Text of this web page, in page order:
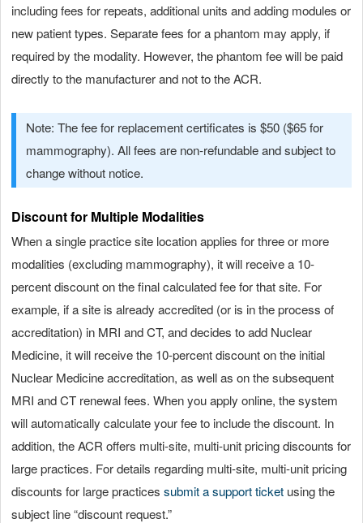
including fees for repeats, additional units and adding modules or
new patient types. Separate fees for a phantom may apply, if
required by the modality. However, the phantom fee will be paid
directly to the manufacturer and not to the ACR.
Note: The fee for replacement certificates is $50 ($65 for
mammography). All fees are non-refundable and subject to
change without notice.
Discount for Multiple Modalities
When a single practice site location applies for three or more
modalities (excluding mammography), it will receive a 10-
percent discount on the final calculated fee for that site. For
example, if a site is already accredited (or is in the process of
accreditation) in MRI and CT, and decides to add Nuclear
Medicine, it will receive the 10-percent discount on the initial
Nuclear Medicine accreditation, as well as on the subsequent
MRI and CT renewal fees. When you apply online, the system
will automatically calculate your fee to include the discount. In
addition, the ACR offers multi-site, multi-unit pricing discounts for
large practices. For details regarding multi-site, multi-unit pricing
discounts for large practices submit a support ticket using the
subject line “discount request.”